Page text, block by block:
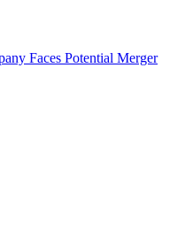
Faces Potential Merger